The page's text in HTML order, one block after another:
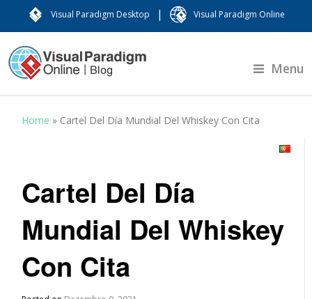
Visual Paradigm Desktop | Visual Paradigm Online
Menu
Home » Cartel Del Día Mundial Del Whiskey Con Cita
Cartel Del Día
Mundial Del Whiskey
Con Cita